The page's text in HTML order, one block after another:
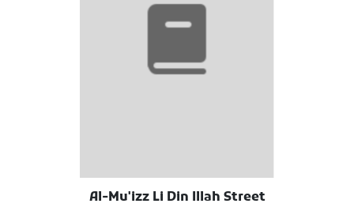
Al-Mu'izz Li Din Illah Street